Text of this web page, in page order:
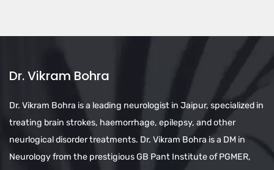
Dr. Vikram Bohra
Dr. Vikram Bohra is a leading neurologist in Jaipur, specialized in
treating brain strokes, haemorrhage, epilepsy, and other
neurlogical disorder treatments. Dr. Vikram Bohra is a DM in
Neurology from the prestigious GB Pant Institute of PGMER,